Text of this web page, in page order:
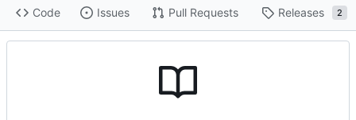
Code Issues Pull Requests Releases 2